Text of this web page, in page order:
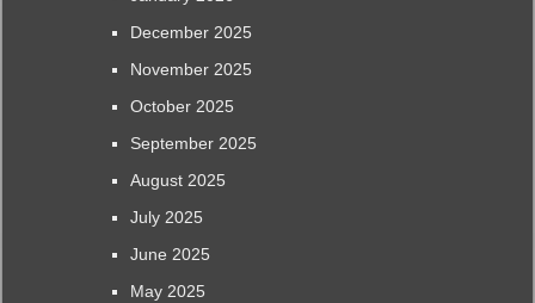
December 2025
November 2025
October 2025
September 2025
August 2025
July 2025
June 2025
May 2025